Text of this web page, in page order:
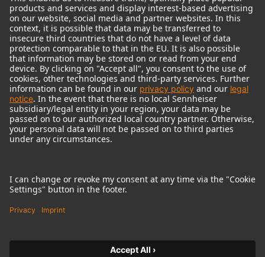
© 2018 - 2026Georg Neumann GmbH
Imprint
Terms of use
Terms & Conditions
Right of cancelation